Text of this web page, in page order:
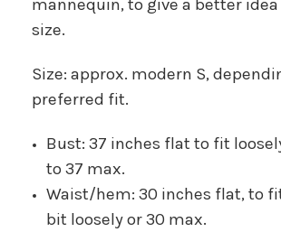
mannequin, to give a better
size.
Size: approx. modern S,
preferred fit.
Bust: 37 inches flat to fit
to 37 max.
Waist/hem: 30 inches flat, to
bit loosely or 30 max.